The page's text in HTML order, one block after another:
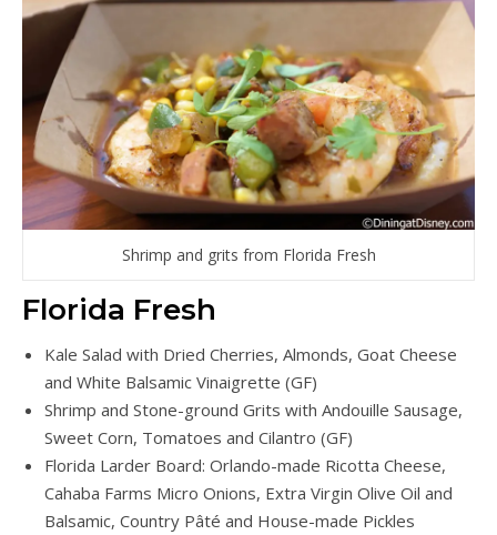
Shrimp and grits from Florida Fresh
Florida Fresh
Kale Salad with Dried Cherries, Almonds, Goat Cheese
and White Balsamic Vinaigrette (GF)
Shrimp and Stone-ground Grits with Andouille Sausage,
Sweet Corn, Tomatoes and Cilantro (GF)
Florida Larder Board: Orlando-made Ricotta Cheese,
Cahaba Farms Micro Onions, Extra Virgin Olive Oil and
Balsamic, Country Pâté and House-made Pickles